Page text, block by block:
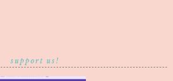
support us!